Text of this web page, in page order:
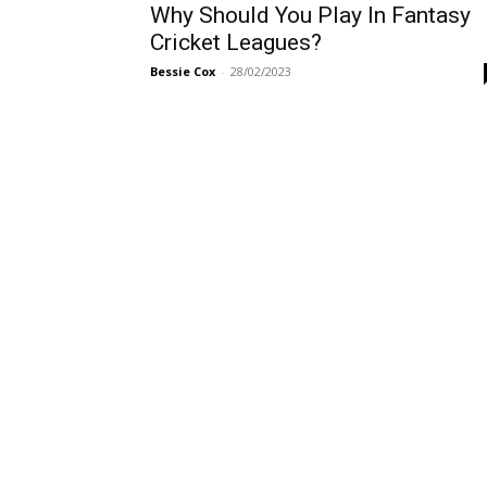
Why Should You Play In Fantasy
Cricket Leagues?
Bessie Cox - 28/02/2023